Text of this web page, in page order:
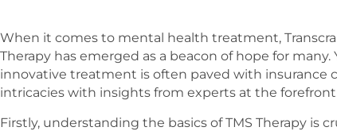
When it comes to mental health treatment,
Therapy has emerged as a beacon of hope for
innovative treatment is often paved with insurance
intricacies with insights from experts at the
Firstly, understanding the basics of TMS Therapy is